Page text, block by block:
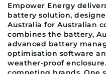
Empower Energy
battery solution,
Australia for Australian
combines the battery,
advanced battery
optimisation software
weather-proof